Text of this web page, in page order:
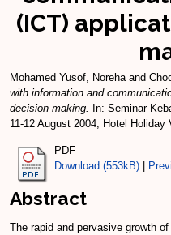
(ICT)
Mohamed Yusof, Norehaand
with information and
decision making.
In: Seminar
11-12 August 2004, Hotel Holiday
PDF
Download (553kB)
Abstract
The rapid and pervasive growth